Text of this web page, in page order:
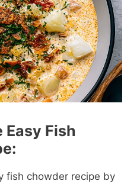
Easy Fish
fish chowder recipe by